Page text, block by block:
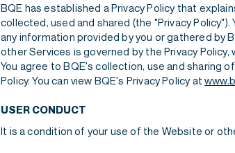
BQE has established a Privacy Policy that
collected, used and shared (the "Privacy
any information provided by you or gathered by
other Services is governed by the Privacy
You agree to BQE's collection, use and sharing
Policy. You can view BQE's Privacy Policy at
USER CONDUCT
It is a condition of your use of the Website or